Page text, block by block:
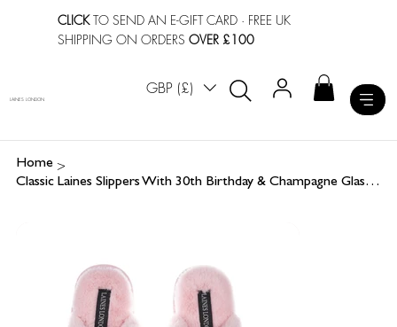
CLICKTO SEND AN E-GIFT CARD · FREE UK
SHIPPING ON ORDERSOVER £100
GBP (£)
LAINES LONDON
Home >
Classic Laines Slippers With 30th Birthday & Champagne Glass Brooches